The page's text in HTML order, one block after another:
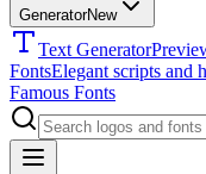
GeneratorNew
Text Generator
FontsElegant scripts and
Famous Fonts